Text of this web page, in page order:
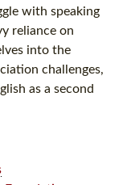
with speaking
reliance on
into the
challenges,
as a second